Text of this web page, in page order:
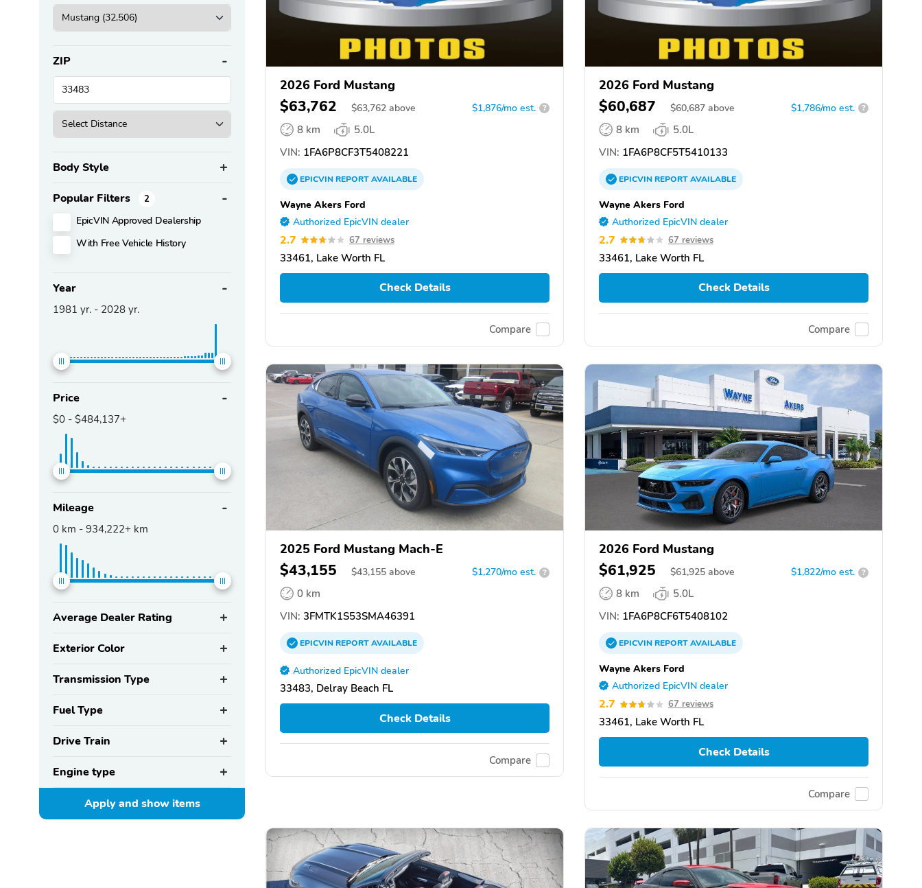
ZIP
Body Style
Popular Filters 2
EpicVIN Approved Dealership
With Free Vehicle History
Year
1981 yr. - 2028 yr.
Price
$0 - $484,137+
Mileage
0 km - 934,222+ km
Average Dealer Rating
Exterior Color
Transmission Type
Fuel Type
Drive Train
Engine type
Apply and showitems
2026 Ford Mustang
$63,762 $63,762 above $1,876/mo est. ?
8 km
5.0L
VIN: 1FA6P8CF3T5408221
EPICVINREPORTAVAILABLE
Wayne Akers Ford
Authorized EpicVIN dealer
2.7 67 reviews
33461, Lake Worth FL
Check Details
Compare
2026 Ford Mustang
$60,687 $60,687 above $1,786/mo est. ?
8 km
5.0L
VIN: 1FA6P8CF5T5410133
EPICVINREPORTAVAILABLE
Wayne Akers Ford
Authorized EpicVIN dealer
2.7 67 reviews
33461, Lake Worth FL
Check Details
Compare
2025 Ford Mustang Mach-E
$43,155 $43,155 above $1,270/mo est. ?
0 km
VIN: 3FMTK1S53SMA46391
EPICVINREPORTAVAILABLE
Authorized EpicVIN dealer
33483, Delray Beach FL
Check Details
Compare
2026 Ford Mustang
$61,925 $61,925 above $1,822/mo est. ?
8 km
5.0L
VIN: 1FA6P8CF6T5408102
EPICVINREPORTAVAILABLE
Wayne Akers Ford
Authorized EpicVIN dealer
2.7 67 reviews
33461, Lake Worth FL
Check Details
Compare